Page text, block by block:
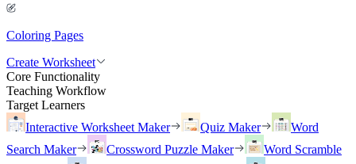
Coloring Pages
Create Worksheet
Core Functionality
Teaching Workflow
Target Learners
Interactive Worksheet Maker
Quiz Maker
Word
Search Maker
Crossword Puzzle Maker
Word Scramble